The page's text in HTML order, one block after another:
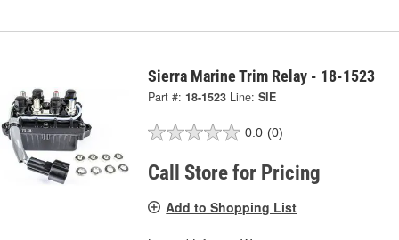
Sierra Marine Trim Relay - 18-1523
Part #: 18-1523 Line: SIE
0.0 (0)
Call Store for Pricing
Add to Shopping List